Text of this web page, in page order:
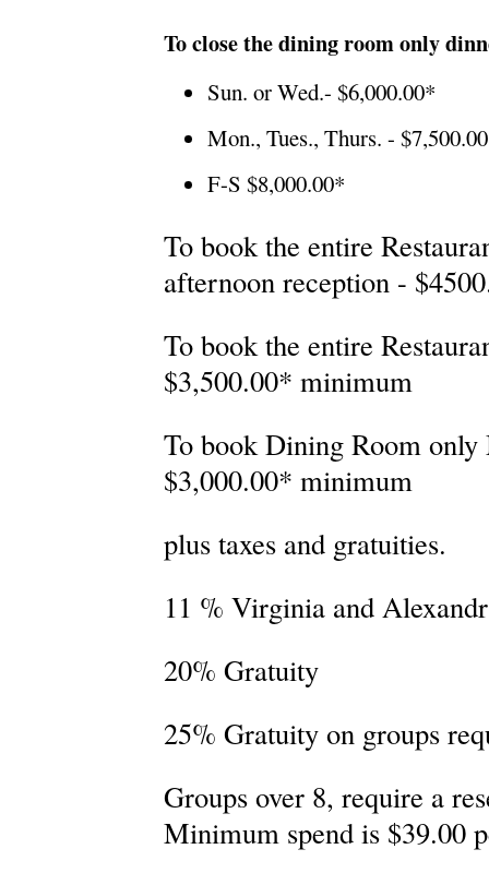
To close the dining room only
Sun. or Wed.- $6,000.00*
Mon., Tues., Thurs. -
F-S $8,000.00*
To book the entire
afternoon reception -
To book the entire
$3,500.00* minimum
To book Dining Room
$3,000.00* minimum
plus taxes and gratuities.
11 % Virginia and
20% Gratuity
25% Gratuity on groups
Groups over 8, require a
Minimum spend is $39.00